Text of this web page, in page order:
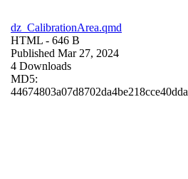
dz_CalibrationArea.qmd
HTML - 646 B
Published Mar 27, 2024
4 Downloads
MD5:
44674803a07d8702da4be218cce40dda